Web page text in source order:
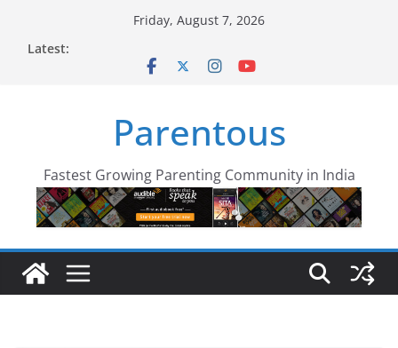
Friday, August 7, 2026
Latest:
Parentous
Fastest Growing Parenting Community in India